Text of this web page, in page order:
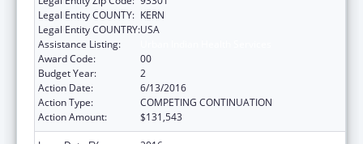
Legal Entity COUNTY: KERN
Legal Entity COUNTRY:USA
Assistance Listing:
Award Code:
00
Budget Year:
2
Action Date:
6/13/2016
Action Type:
COMPETING CONTINUATION
Action Amount:
$131,543